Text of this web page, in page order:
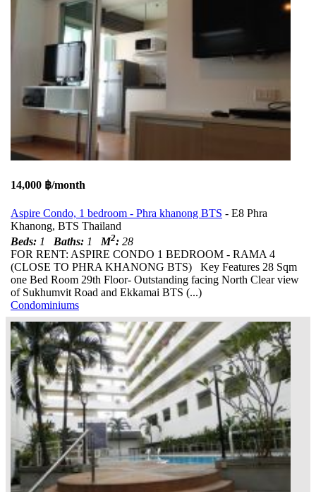
14,000 ฿/month
Aspire Condo, 1 bedroom - Phra khanong BTS - E8 Phra
Khanong, BTS Thailand
Beds: 1 Baths: 1 M2: 28
FOR RENT: ASPIRE CONDO 1 BEDROOM - RAMA 4
(CLOSE TO PHRA KHANONG BTS) Key Features 28 Sqm
one Bed Room 29th Floor- Outstanding facing North Clear view
of Sukhumvit Road and Ekkamai BTS (...)
Condominiums